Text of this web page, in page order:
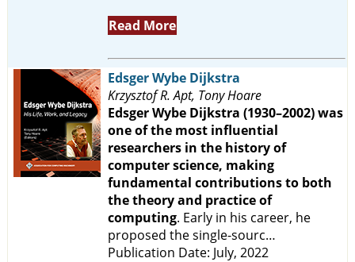
Read More
Edsger Wybe Dijkstra
Krzysztof R. Apt, Tony Hoare
Edsger Wybe Dijkstra (1930–2002) was
one of the most influential
researchers in the history of
computer science, making
fundamental contributions to both
the theory and practice of
computing. Early in his career, he
proposed the single-sourc…
Publication Date: July, 2022